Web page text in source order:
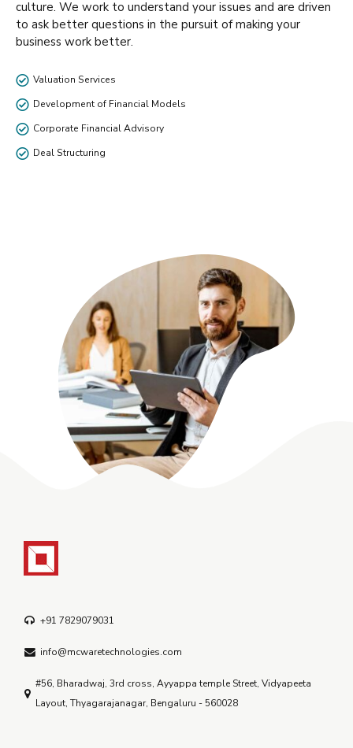
culture. We work to understand your issues and are driven
to ask better questions in the pursuit of making your
business work better.
Valuation Services
Development of Financial Models
Corporate Financial Advisory
Deal Structuring
+91 7829079031
info@mcwaretechnologies.com
#56, Bharadwaj, 3rd cross, Ayyappa temple Street, Vidyapeeta
Layout, Thyagarajanagar, Bengaluru - 560028